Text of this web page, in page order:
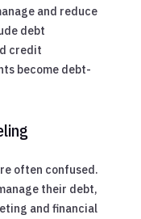
and reduce
debt
credit
become debt-
often confused.
their debt,
and financial